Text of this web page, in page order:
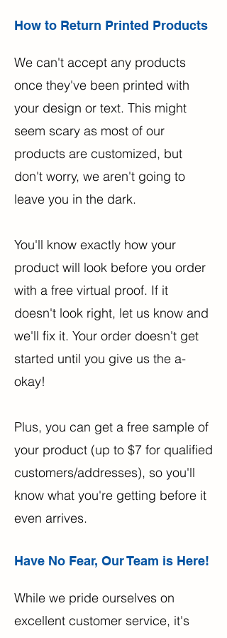
How to Return Printed Products
We can't accept any products
once they've been printed with
your design or text. This might
seem scary as most of our
products are customized, but
don't worry, we aren't going to
leave you in the dark.
You'll know exactly how your
product will look before you order
with a free virtual proof. If it
doesn't look right, let us know and
we'll fix it. Your order doesn't get
started until you give us the a-
okay!
Plus, you can get a free sample of
your product (up to $7 for qualified
customers/addresses), so you'll
know what you're getting before it
even arrives.
Have No Fear, Our Team is Here!
While we pride ourselves on
excellent customer service, it's